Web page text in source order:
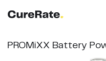
PROMiXX Battery